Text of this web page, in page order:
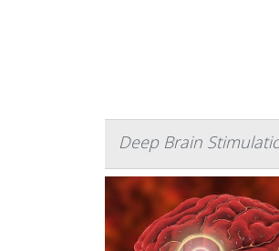
Deep Brain